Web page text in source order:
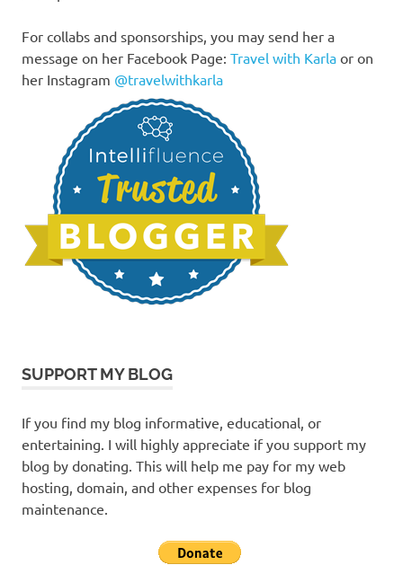
For collabs and sponsorships, you may send her a
message on her Facebook Page: Travel with Karla or on
her Instagram @travelwithkarla
SUPPORT MY BLOG
If you find my blog informative, educational, or
entertaining. I will highly appreciate if you support my
blog by donating. This will help me pay for my web
hosting, domain, and other expenses for blog
maintenance.